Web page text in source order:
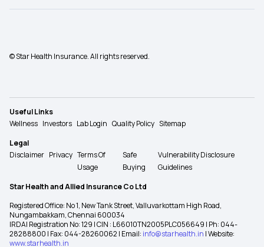
© Star Health Insurance. All rights reserved.
Useful Links
Wellness Investors Lab Login Quality Policy Sitemap
Legal
Disclaimer Privacy Terms Of
Usage
Safe
Buying
Vulnerability Disclosure
Guidelines
Star Health and Allied Insurance Co Ltd
Registered Office: No 1, New Tank Street, Valluvarkottam High Road,
Nungambakkam, Chennai 600034
IRDAI Registration No: 129 | CIN : L66010TN2005PLC056649 | Ph: 044-
28288800 | Fax: 044-28260062 | Email: info@starhealth.in | Website:
www.starhealth.in